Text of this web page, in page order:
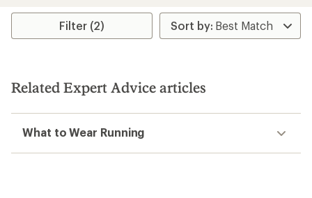
average
stars
Filter (2)
Related Expert Advice articles
What to Wear Running